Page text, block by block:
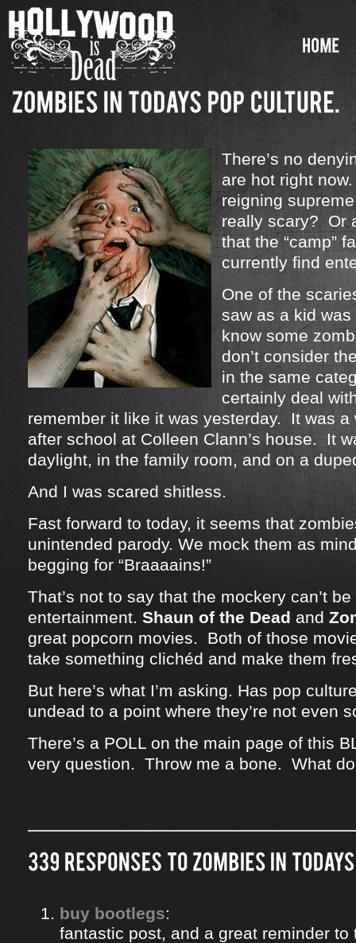
There’s no
are hot right
reigning
really scary? Or
that the “camp”
currently find
One of the
saw as a kid was
know some
don’t consider
in the same
certainly deal
remember it like it was yesterday. It was a
after school at Colleen Clann’s house. It
daylight, in the family room, and on a
And I was scared shitless.
Fast forward to today, it seems that
unintended parody. We mock them as
begging for “Braaaains!”
That’s not to say that the mockery can’t
entertainment. Shaun of the Dead and
great popcorn movies. Both of those
take something clichéd and make them
But here’s what I’m asking. Has pop
undead to a point where they’re not even
There’s a POLL on the main page of this
very question. Throw me a bone. What
buy bootlegs:
fantastic post, and a great reminder to